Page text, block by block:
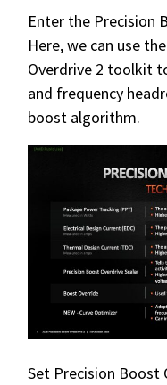
Enter the Precision
Here, we can use
Overdrive 2 toolkit
and frequency
boost algorithm.
Set Precision Boost